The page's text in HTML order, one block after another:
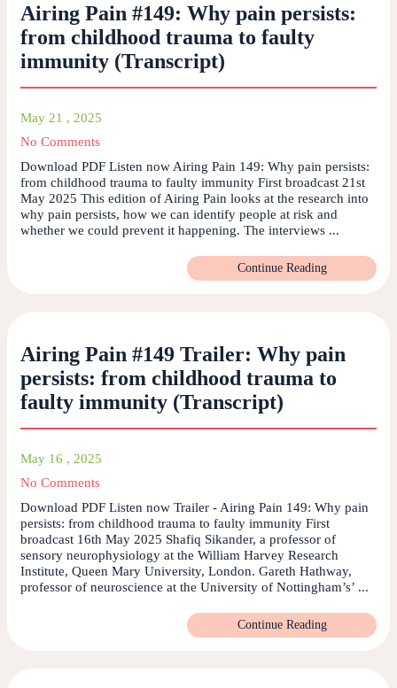
Airing Pain #149: Why pain persists:
from childhood trauma to faulty
immunity (Transcript)
May 21 , 2025
No Comments
Download PDF Listen now Airing Pain 149: Why pain persists:
from childhood trauma to faulty immunity First broadcast 21st
May 2025 This edition of Airing Pain looks at the research into
why pain persists, how we can identify people at risk and
whether we could prevent it happening. The interviews ...
Continue Reading
Airing Pain #149 Trailer: Why pain
persists: from childhood trauma to
faulty immunity (Transcript)
May 16 , 2025
No Comments
Download PDF Listen now Trailer - Airing Pain 149: Why pain
persists: from childhood trauma to faulty immunity First
broadcast 16th May 2025 Shafiq Sikander, a professor of
sensory neurophysiology at the William Harvey Research
Institute, Queen Mary University, London. Gareth Hathway,
professor of neuroscience at the University of Nottingham’s’ ...
Continue Reading